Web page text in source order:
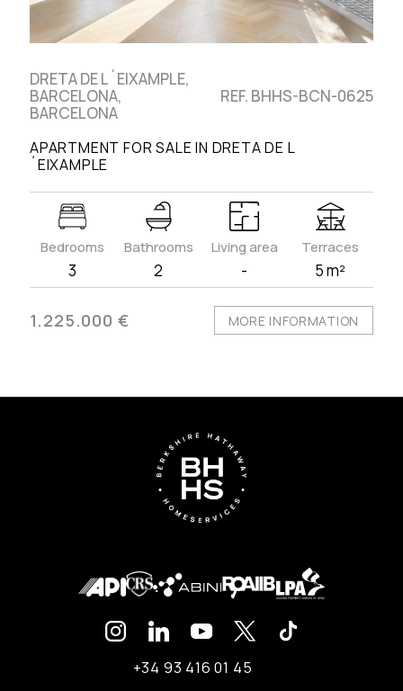
DRETA DE L´EIXAMPLE,
BARCELONA,
BARCELONA
REF. BHHS-BCN-0625
APARTMENT FOR SALE IN DRETA DE L
´EIXAMPLE
Bedrooms
3
Bathrooms
2
Living area
-
Terraces
5 m²
1.225.000 € MORE INFORMATION
+34 93 416 01 45